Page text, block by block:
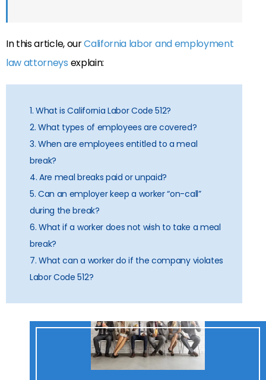
In this article, ourCalifornia labor and employment
law attorneys explain:
1. What is California Labor Code 512?
2. What types of employees are covered?
3. When are employees entitled to a meal
break?
4. Are meal breaks paid or unpaid?
5. Can an employer keep a worker “on-call”
during the break?
6. What if a worker does not wish to take a meal
break?
7. What can a worker do if the company violates
Labor Code 512?